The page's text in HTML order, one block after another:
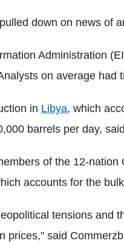
down on news of
Administration
on average had
in Libya, which
barrels per day,
of the 12-
accounts for the
tensions and
prices," said